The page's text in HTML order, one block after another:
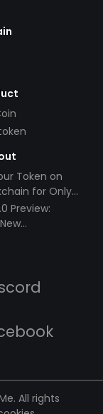
Token on
for Only
Preview:
All rights